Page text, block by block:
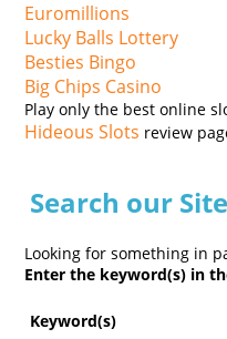
Euromillions
Lucky Balls Lottery
Besties Bingo
Big Chips Casino
Play only the best online
Hideous Slots review
Search our Site
Looking for something in
Enter the keyword(s) in
Keyword(s)